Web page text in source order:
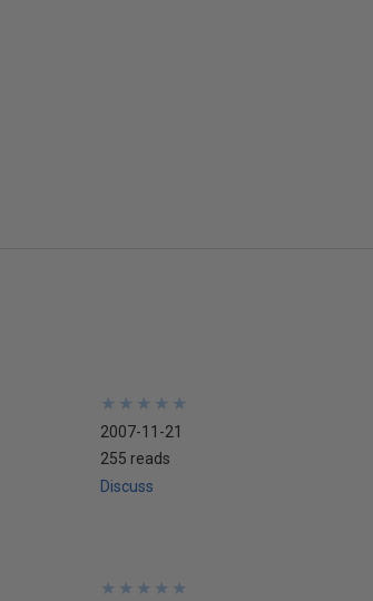
★
★
★
★
★
★
★
★
★
★
2007-11-21
255 reads
Discuss
★
★
★
★
★
★
★
★
★
★